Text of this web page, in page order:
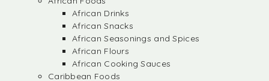
African Drinks
African Snacks
African Seasonings and Spices
African Flours
African Cooking Sauces
Caribbean Foods